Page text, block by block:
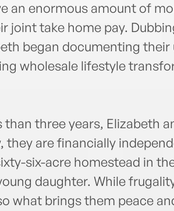
an enormous amount of
joint take home pay.
began documenting
wholesale lifestyle
than three years, Elizabeth
they are financially
six-acre homestead in
daughter. While
what brings them peace